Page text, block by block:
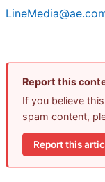
Report this
If you believe
spam content,
Report this